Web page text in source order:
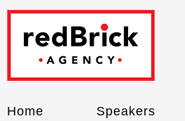
Home Speakers